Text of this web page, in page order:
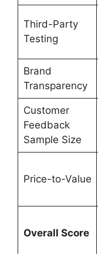
Third-Party
Testing
Brand
Transparency
Customer
Feedback
Sample Size
Price-to-Value
Overall Score